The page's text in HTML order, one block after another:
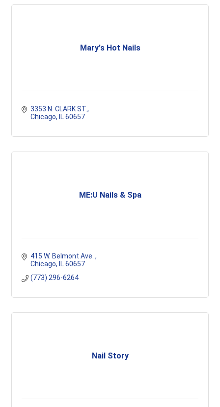
Mary's Hot Nails
3353 N. CLARK ST.
Chicago
IL 60657
ME:U Nails & Spa
415 W. Belmont Ave.
Chicago
IL 60657
(773) 296-6264
Nail Story